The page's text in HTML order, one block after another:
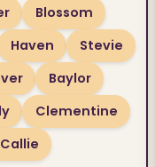
Blossom
Haven
Stevie
Baylor
Clementine
Callie